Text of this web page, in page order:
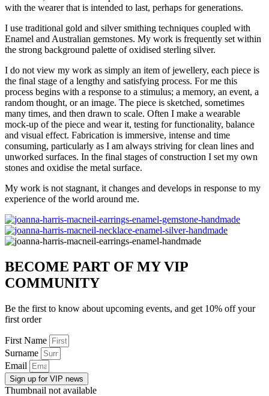
with the wearer that is intended to last, perhaps for generations.
I use traditional gold and silver smithing techniques coupled with
Enamel and Australian gemstones. My work is frequently set within
the strong background palette of oxidised sterling silver.
I do not view my work as simply an item of jewellery, each piece is
the final stage of a lengthy and satisfying process. For me this
process begins with a response to a stimulus; a memory, an event, a
random thought, or an image. The piece is sketched, sometimes
many times, and then drawn to scale. Often I make a wearable
mock-up of the piece and wear it, testing for functionality, balance
and visual effect. Fabrication is immersive, intense and time
consuming, particularly as I am always striving for clean lines and
unworked surfaces. In the final stages of construction I set my own
stones and oxidise the metal surface.
My work is not stagnant, it changes and develops in response to my
experience of the world around me.
BECOME PART OF MY VIP
COMMUNITY
Be the first to know about upcoming events, and get 10% off your
first order
First Name
Surname
Email
Sign up for VIP news
Thumbnail not available